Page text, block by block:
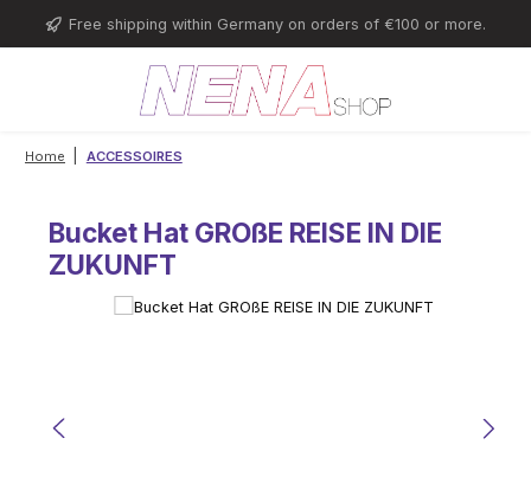
Skip to main content
Free shipping within Germany on orders of €100 or more.
Home ACCESSOIRES
Bucket Hat GROßE REISE IN DIE
ZUKUNFT
Skip image gallery